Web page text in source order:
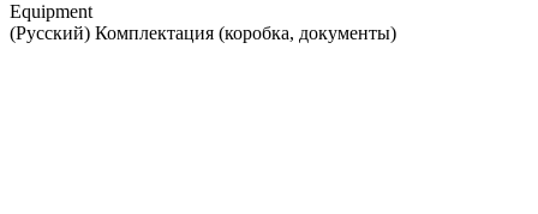
Equipment
(Русский) Комплектация (коробка, документы)